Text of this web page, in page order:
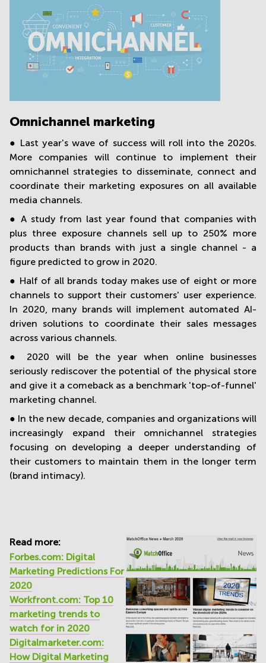
Omnichannel marketing
● Last year's wave of success will roll into the 2020s.
More companies will continue to implement their
omnichannel strategies to disseminate, connect and
coordinate their marketing exposures on all available
media channels.
● A study from last year found that companies with
plus three exposure channels sell up to 250% more
products than brands with just a single channel - a
figure predicted to grow in 2020.
● Half of all brands today makes use of eight or more
channels to support their customers' user experience.
In 2020, many brands will implement automated AI-
driven solutions to coordinate their sales messages
across various channels.
● 2020 will be the year when online businesses
seriously rediscover the potential of the physical store
and give it a comeback as a benchmark 'top-of-funnel'
marketing channel.
● In the new decade, companies and organizations will
increasingly expand their omnichannel strategies
focusing on developing a deeper understanding of
their customers to maintain them in the longer term
(brand intimacy).
Read more:
Forbes.com: Digital
Marketing Predictions For
2020
Workfront.com: Top 10
marketing trends to
watch for in 2020
Digitalmarketer.com:
How Digital Marketing